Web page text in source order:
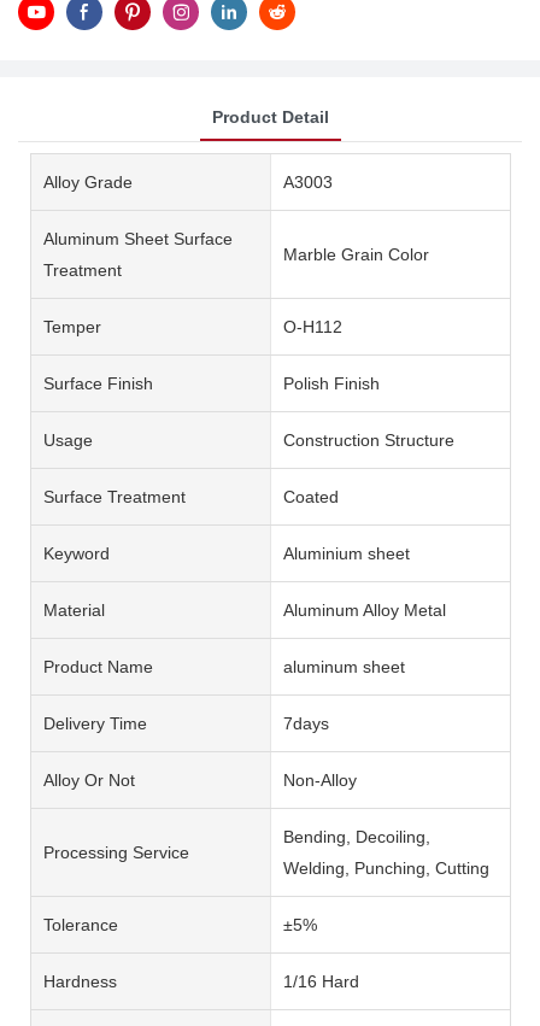
Product Detail
Alloy Grade A3003
Aluminum Sheet Surface
Treatment
Marble Grain Color
Temper O-H112
Surface Finish Polish Finish
Usage Construction Structure
Surface Treatment Coated
Keyword Aluminium sheet
Material Aluminum Alloy Metal
Product Name aluminum sheet
Delivery Time 7days
Alloy Or Not Non-Alloy
Processing Service
Bending, Decoiling,
Welding, Punching, Cutting
Tolerance ±5%
Hardness 1/16 Hard